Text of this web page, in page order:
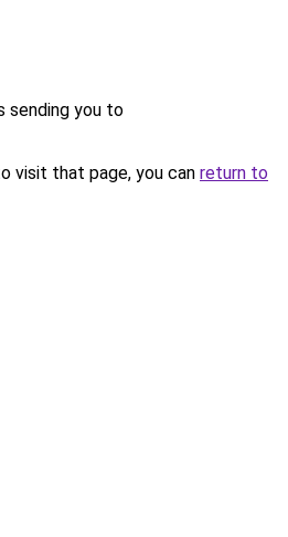
sending you to
visit that page, you can return to